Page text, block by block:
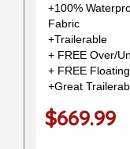
+100%
Fabric
+Trailerable
+ FREE Over/
+ FREE
+Great
$669.99